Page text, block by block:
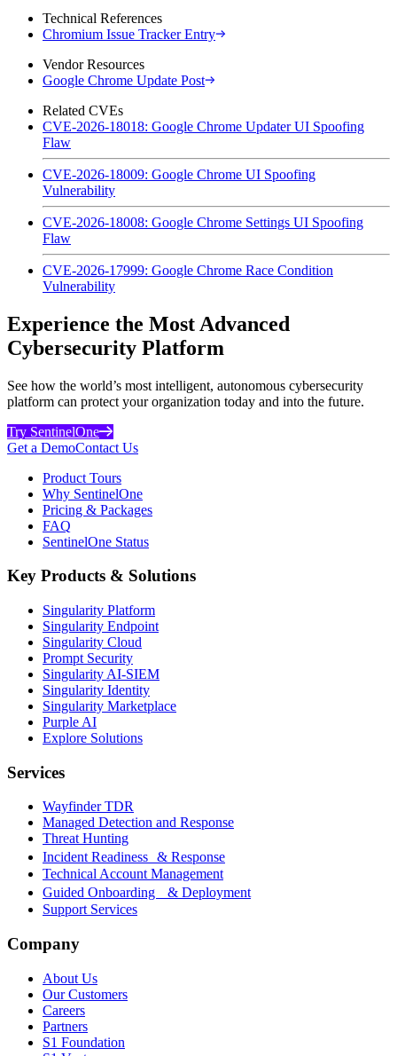
Technical References
Chromium Issue Tracker Entry
Vendor Resources
Google Chrome Update Post
Related CVEs
CVE-2026-18018: Google Chrome Updater UI Spoofing
Flaw
CVE-2026-18009: Google Chrome UI Spoofing
Vulnerability
CVE-2026-18008: Google Chrome Settings UI Spoofing
Flaw
CVE-2026-17999: Google Chrome Race Condition
Vulnerability
Experience the Most Advanced
Cybersecurity Platform
See how the world’s most intelligent, autonomous cybersecurity
platform can protect your organization today and into the future.
Try SentinelOne
Get a DemoContact Us
Product Tours
Why SentinelOne
Pricing & Packages
FAQ
SentinelOne Status
Key Products & Solutions
Singularity Platform
Singularity Endpoint
Singularity Cloud
Prompt Security
Singularity AI-SIEM
Singularity Identity
Singularity Marketplace
Purple AI
Explore Solutions
Services
Wayfinder TDR
Managed Detection and Response
Threat Hunting
Incident Readiness & Response
Technical Account Management
Guided Onboarding & Deployment
Support Services
Company
About Us
Our Customers
Careers
Partners
S1 Foundation